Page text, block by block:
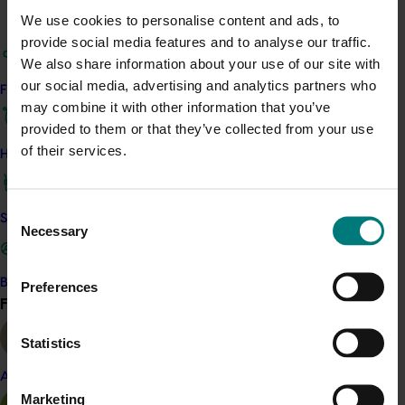
We use cookies to personalise content and ads, to
provide social media features and to analyse our traffic.
We also share information about your use of our site with
our social media, advertising and analytics partners who
may combine it with other information that you’ve
provided to them or that they’ve collected from your use
of their services.
Selection
Necessary
Preferences
Statistics
Marketing
Find your industry
How we work
Safe and effective crop protection
Become a Member
Find your industry
Almond
Read more about the project and its progress on the
Australian Centre for International Agricultural
Research (ACIAR) website here.
Related industries
This project is a strategic levy investment in the Hort